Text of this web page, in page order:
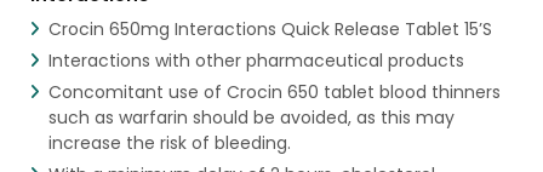
Crocin 650mg Interactions Quick Release Tablet 15’S
Interactions with other pharmaceutical products
Concomitant use of Crocin 650 tablet blood thinners
such as warfarin should be avoided, as this may
increase the risk of bleeding.